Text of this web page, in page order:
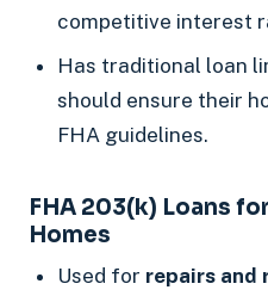
competitive interest
Has traditional loan
should ensure their
FHA guidelines.
FHA 203(k) Loans
Homes
Used for repairs and